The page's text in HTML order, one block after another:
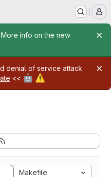
info on the new
denial of service attack
<< 🤖 ⚠️
Makefile